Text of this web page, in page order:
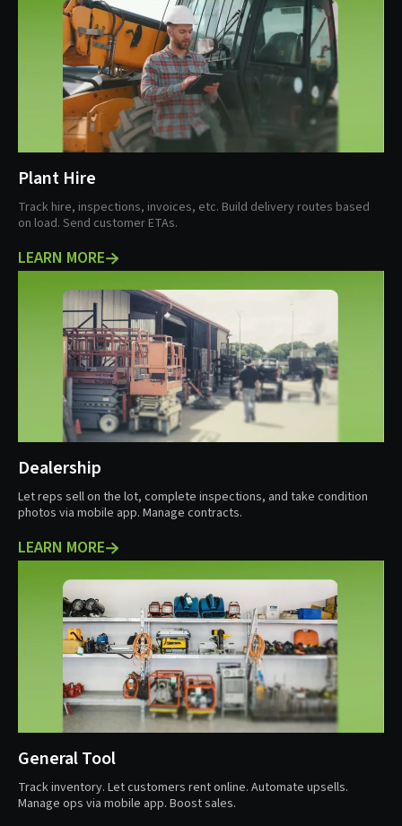
Plant Hire
Track hire, inspections, invoices, etc. Build delivery routes based
on load. Send customer ETAs.
LEARN MORE
Dealership
Let reps sell on the lot, complete inspections, and take condition
photos via mobile app. Manage contracts.
LEARN MORE
General Tool
Track inventory. Let customers rent online. Automate upsells.
Manage ops via mobile app. Boost sales.